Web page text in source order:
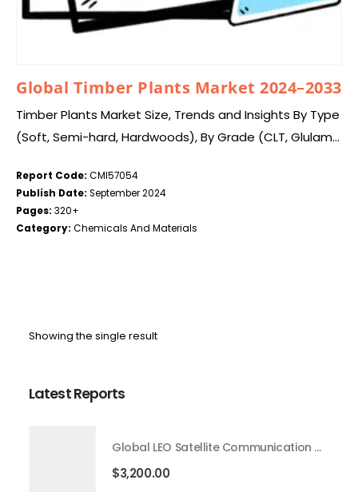
Global Timber Plants Market 2024–2033
Timber Plants Market Size, Trends and Insights By Type
(Soft, Semi-hard, Hardwoods), By Grade (CLT, Glulam),
Activities, Flooring material., Crafting veneers and
plywood., Boat building,…
Report Code: CMI57054
Publish Date: September 2024
Pages: 320+
Category: Chemicals And Materials
Showing the single result
Latest Reports
Global LEO Satellite Communication Market 2026 – 2035
$3,200.00